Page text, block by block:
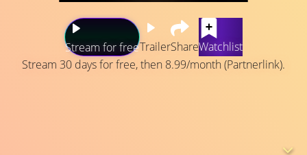
Stream for freeTrailerShareWatchlist
Stream 30 days for free, then 8.99/month (Partnerlink).
that must be hidden at all costs—being reunited with his